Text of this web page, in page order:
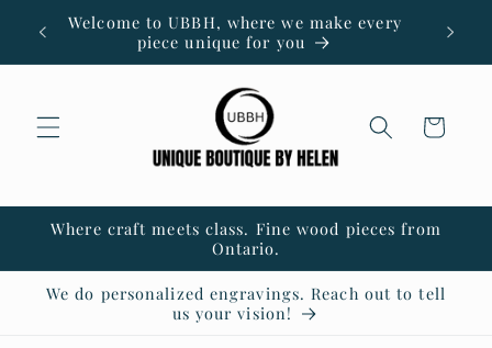
Skip to
content
Welcome to UBBH, where we make every
piece unique for you
Cart
Where craft meets class. Fine wood pieces from
Ontario.
We do personalized engravings. Reach out to tell
us your vision!